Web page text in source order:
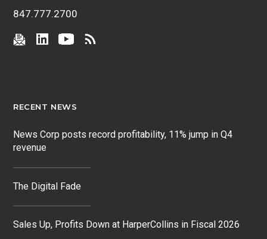
847.777.2700
RECENT NEWS
News Corp posts record profitability, 11% jump in Q4
revenue
The Digital Fade
Sales Up, Profits Down at HarperCollins in Fiscal 2026